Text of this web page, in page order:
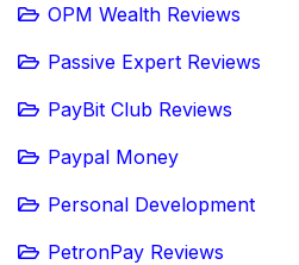
OPM Wealth Reviews
Passive Expert Reviews
PayBit Club Reviews
Paypal Money
Personal Development
PetronPay Reviews